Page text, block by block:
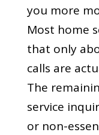
you more
Most home
that only
calls are
The
service
or non-